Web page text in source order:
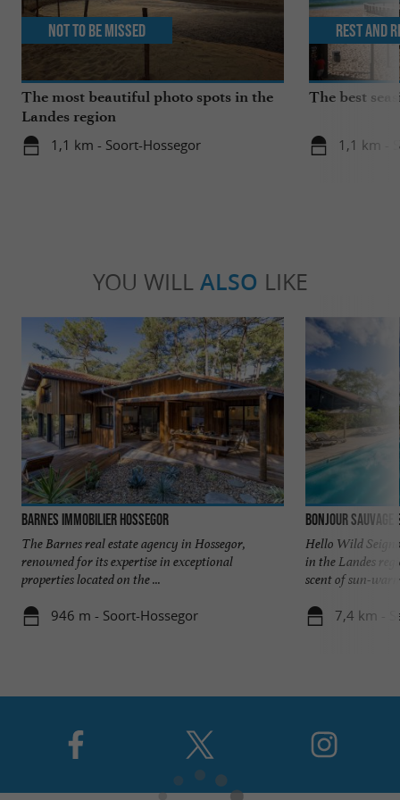
The most beautiful photo spots in the
Landes region
1,1 km - Soort-Hossegor
Not to be missed
The best
1,1 km -
Rest and
YOU WILL ALSO LIKE
Barnes Immobilier Hossegor
The Barnes real estate agency in Hossegor,
renowned for its expertise in exceptional
properties located on the ...
946 m - Soort-Hossegor
Bonjour Sauvage
Hello Wild
in the Landes
scent of sun-
7,4 km -